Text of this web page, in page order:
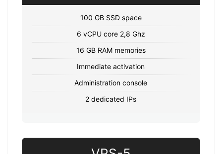
100 GB SSD space
6 vCPU core 2,8 Ghz
16 GB RAM memories
Immediate activation
Administration console
2 dedicated IPs